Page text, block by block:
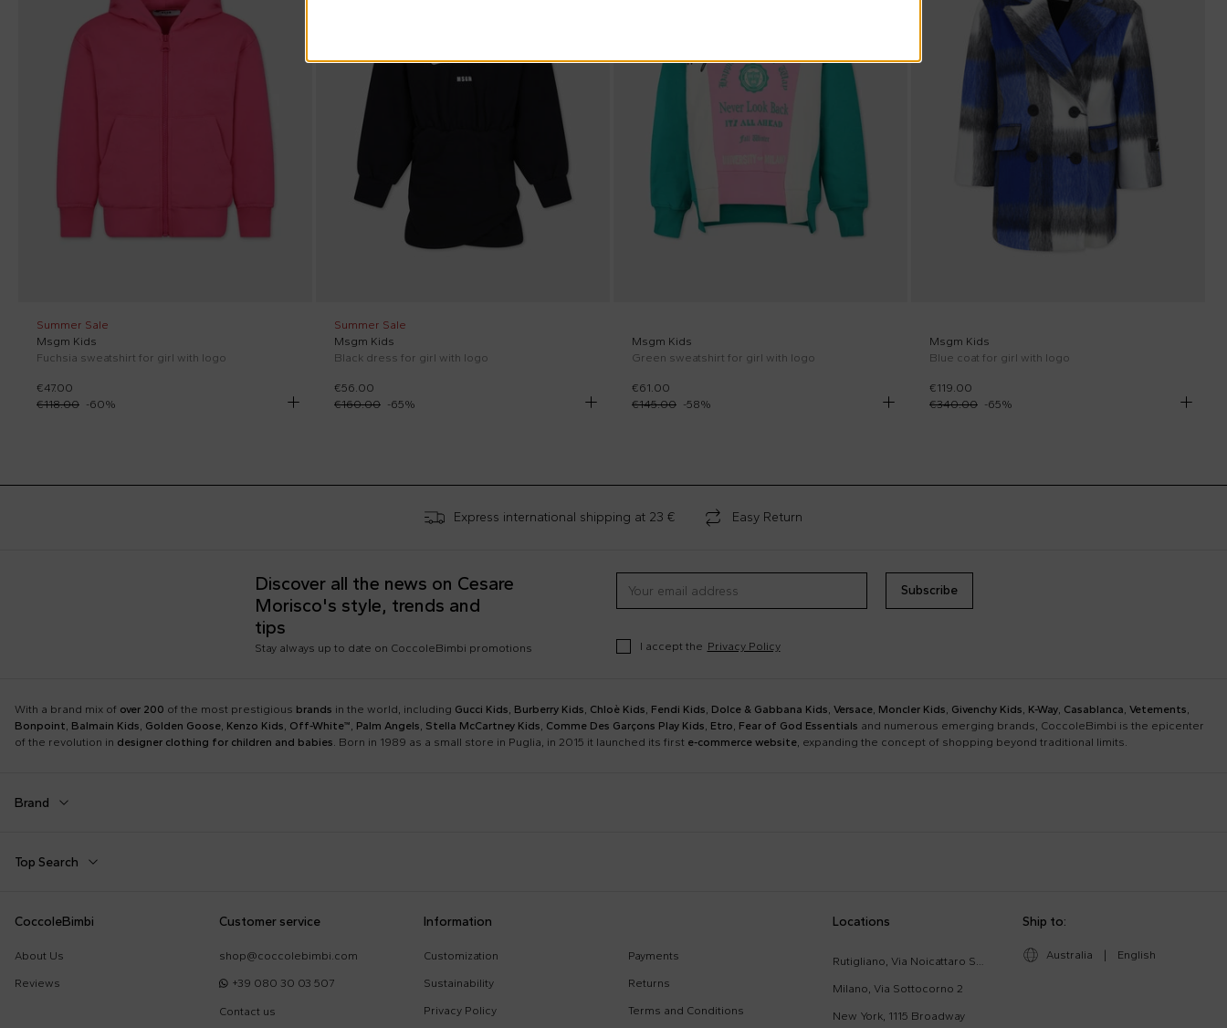
Summer Sale
Msgm Kids
Fuchsia sweatshirt for girl with logo
€47.00
€118.00 -60%
Summer Sale
Msgm Kids
Black dress for girl with logo
€56.00
€160.00 -65%
Msgm Kids
Green sweatshirt for girl with logo
€61.00
€145.00 -58%
Msgm Kids
Blue coat for girl with logo
€119.00
€340.00 -65%
Express international shipping at 23 € Easy Return
Discover all the news on Cesare
Morisco's style, trends and
tips
Stay always up to date on CoccoleBimbi promotions
Subscribe
I accept the Privacy Policy
With a brand mix of over 200 of the most prestigious brands in the world, including Gucci Kids, Burberry Kids, Chloè Kids, Fendi Kids, Dolce & Gabbana Kids, Versace, Moncler Kids, Givenchy Kids, K-Way, Casablanca, Vetements,
Bonpoint, Balmain Kids, Golden Goose, Kenzo Kids, Off-White™, Palm Angels, Stella McCartney Kids, Comme Des Garçons Play Kids, Etro, Fear of God Essentials and numerous emerging brands, CoccoleBimbi is the epicenter
of the revolution in designer clothing for children and babies. Born in 1989 as a small store in Puglia, in 2015 it launched its first e-commerce website, expanding the concept of shopping beyond traditional limits.
Brand
Boss
Fear of God Essentials Fendi Kids Givenchy Kids Gucci Kids Hugo
Jordan K-Way Kenzo Kids Lacoste Lanvin Levi'S Kids
Little Bear Marc Jacobs Marni Kids Mc2 Saint Barth Missoni
Moncler Kids Monnalisa Moschino Kids Msgm Kids
Top Search
Gucci Sneakers
Gucci Socks Hat for Newborns Kenzo Tiger Little Bear Layette Moschino Babygrows Moschino Blanket
Moschino Hat Moschino Newborn MSGM Sweatshirts Off White Sweatshirt Romper
Toys for Babies
CoccoleBimbi
About Us
Reviews
Customer service
shop@coccolebimbi.com
+39 080 30 03 507
Contact us
Information
Customization Payments
Sustainability Returns
Privacy Policy Terms and Conditions
Locations
Rutigliano, Via Noicattaro SNC
Milano, Via Sottocorno 2
New York, 1115 Broadway
Ship to:
Australia English